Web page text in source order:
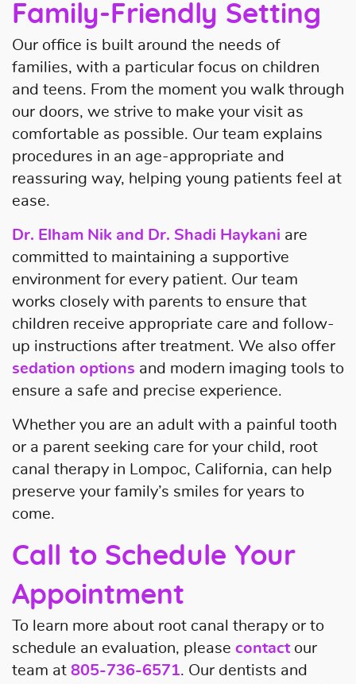
Family-Friendly Setting
Our office is built around the needs of
families, with a particular focus on children
and teens. From the moment you walk through
our doors, we strive to make your visit as
comfortable as possible. Our team explains
procedures in an age-appropriate and
reassuring way, helping young patients feel at
ease.
Dr. Elham Nik and Dr. Shadi Haykani are
committed to maintaining a supportive
environment for every patient. Our team
works closely with parents to ensure that
children receive appropriate care and follow-
up instructions after treatment. We also offer
sedation options and modern imaging tools to
ensure a safe and precise experience.
Whether you are an adult with a painful tooth
or a parent seeking care for your child, root
canal therapy in Lompoc, California, can help
preserve your family’s smiles for years to
come.
Call to Schedule Your
Appointment
To learn more about root canal therapy or to
schedule an evaluation, please contactour
team at 805-736-6571. Our dentists and